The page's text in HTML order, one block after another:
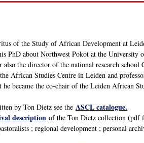
of the Study of African Development at
PhD about Northwest Pokot at the University
also the director of the national research
African Studies Centre in Leiden and
became the co-chair of the Leiden African
by Ton Dietz see the ASCL catalogue.
description of the Ton Dietz collection (pdf
; regional development ; personal